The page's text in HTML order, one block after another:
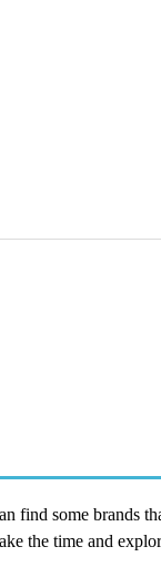
find some brands
the time and